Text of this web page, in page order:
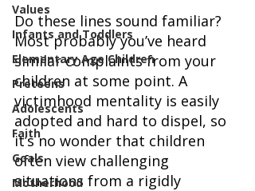
Values
Infants and Toddlers
Elementary Age Children
Preteens
Adolescents
Faith
Goals
Motherhood
Do these lines sound familiar?
Most probably you’ve heard
similar complaints from your
children at some point. A
victimhood mentality is easily
adopted and hard to dispel, so
it’s no wonder that children
often view challenging
situations from a rigidly